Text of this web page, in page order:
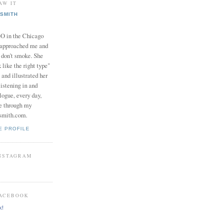
IT
in the Chicago
me and
smoke. She
like the right type"
and illustrated her
in and
every day,
through my
PROFILE